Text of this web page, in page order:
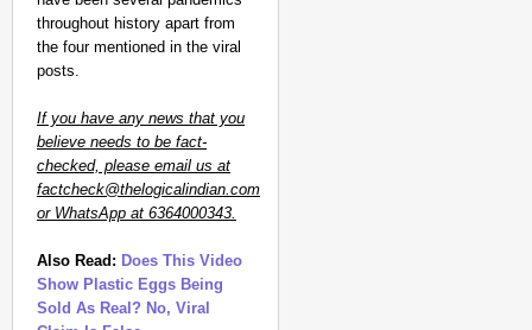
throughout history apart from
the four mentioned in the viral
posts.
If you have any news that you
believe needs to be fact-
checked, please email us at
factcheck@thelogicalindian.com
or WhatsApp at 6364000343.
Also Read: Does This Video
Show Plastic Eggs Being
Sold As Real? No, Viral